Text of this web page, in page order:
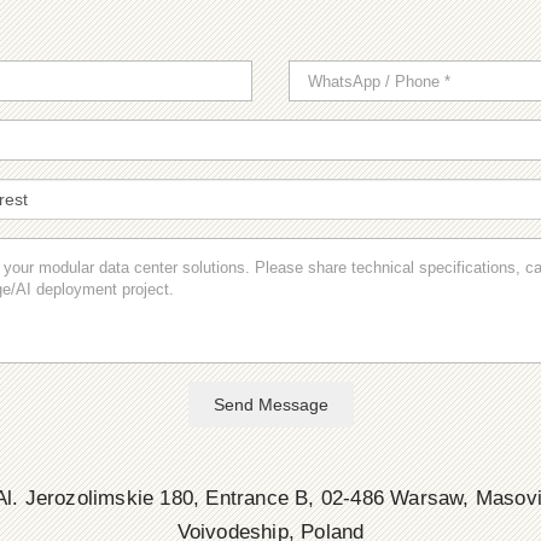
Send Message
Jerozolimskie 180, Entrance B, 02-486 Warsaw,
Voivodeship, Poland